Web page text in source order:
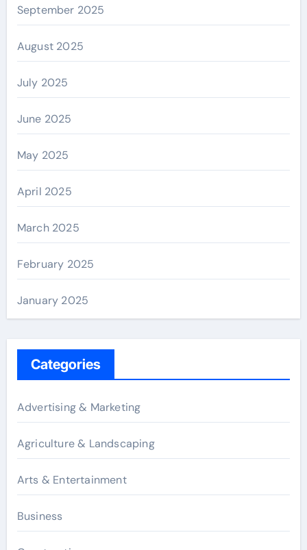
September 2025
August 2025
July 2025
June 2025
May 2025
April 2025
March 2025
February 2025
January 2025
Categories
Advertising & Marketing
Agriculture & Landscaping
Arts & Entertainment
Business